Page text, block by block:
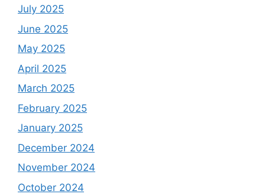
July 2025
June 2025
May 2025
April 2025
March 2025
February 2025
January 2025
December 2024
November 2024
October 2024